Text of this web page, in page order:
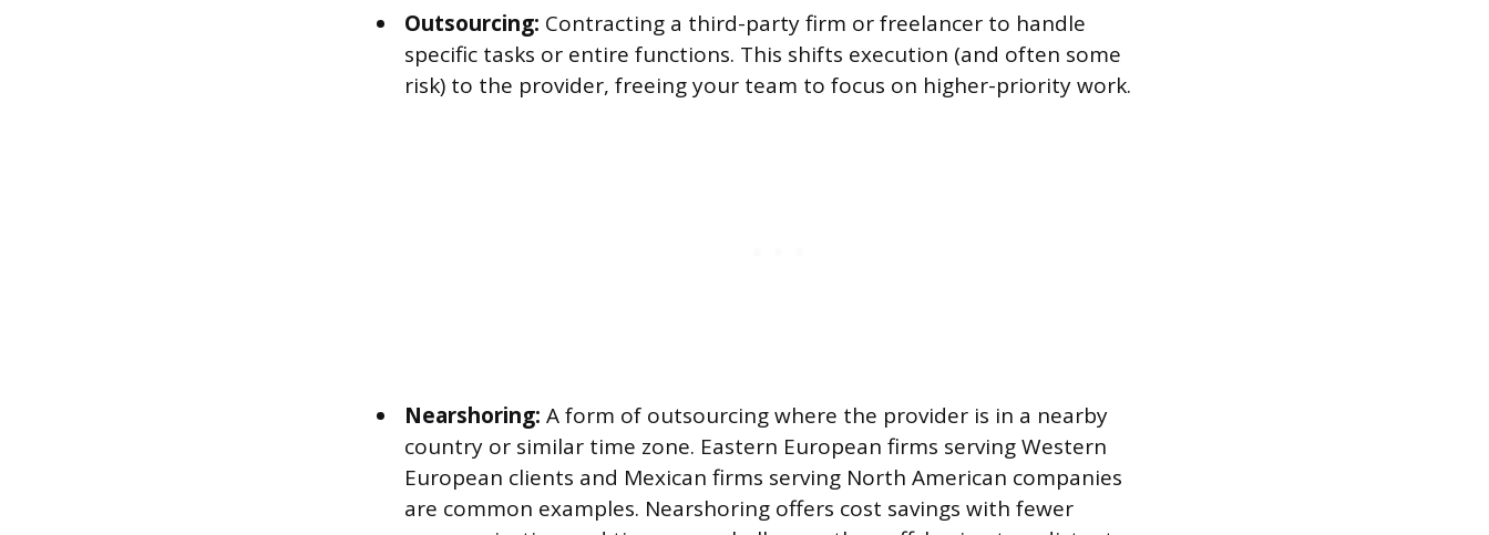
Outsourcing: Contracting a third-party firm or freelancer to handle
specific tasks or entire functions. This shifts execution (and often some
risk) to the provider, freeing your team to focus on higher-priority work.
Nearshoring: A form of outsourcing where the provider is in a nearby
country or similar time zone. Eastern European firms serving Western
European clients and Mexican firms serving North American companies
are common examples. Nearshoring offers cost savings with fewer